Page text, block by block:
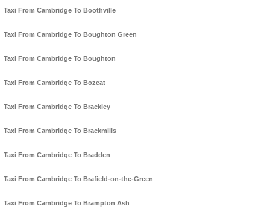
Taxi From Cambridge To Boothville
Taxi From Cambridge To Boughton Green
Taxi From Cambridge To Boughton
Taxi From Cambridge To Bozeat
Taxi From Cambridge To Brackley
Taxi From Cambridge To Brackmills
Taxi From Cambridge To Bradden
Taxi From Cambridge To Brafield-on-the-Green
Taxi From Cambridge To Brampton Ash